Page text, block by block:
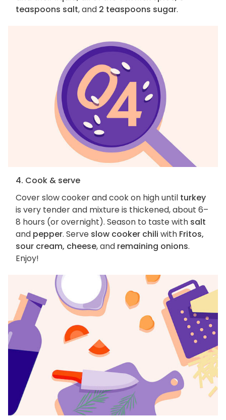
teaspoons salt, and 2 teaspoons sugar.
4. Cook & serve
Cover slow cooker and cook on high until turkey
is very tender and mixture is thickened, about 6–
8 hours (or overnight). Season to taste with salt
and pepper. Serve slow cooker chili with Fritos,
sour cream, cheese, and remaining onions.
Enjoy!